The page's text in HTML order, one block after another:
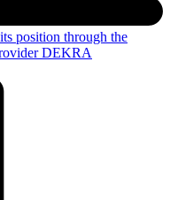
position through the
DEKRA